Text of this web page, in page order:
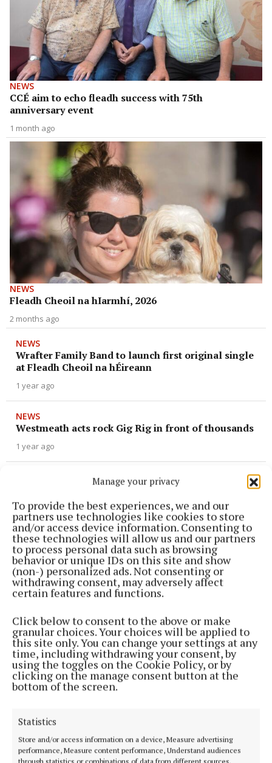
Manage your privacy
To provide the best experiences, we and our
partners use technologies like cookies to store
and/or access device information. Consenting to
these technologies will allow us and our partners
to process personal data such as browsing
behavior or unique IDs on this site and show
(non-) personalized ads. Not consenting or
withdrawing consent, may adversely affect
certain features and functions.
Click below to consent to the above or make
granular choices. Your choices will be applied to
this site only. You can change your settings at any
time, including withdrawing your consent, by
using the toggles on the Cookie Policy, or by
clicking on the manage consent button at the
bottom of the screen.
Statistics
Store and/or access information on a device, Measure advertising
performance, Measure content performance, Understand audiences
through statistics or combinations of data from different sources.
NEWS
CCÉ aim to echo fleadh success with 75th
anniversary event
1 month ago
NEWS
Fleadh Cheoil na hIarmhí, 2026
2 months ago
NEWS
Wrafter Family Band to launch first original single
at Fleadh Cheoil na hÉireann
1 year ago
NEWS
Westmeath acts rock Gig Rig in front of thousands
1 year ago
Local musician plays in senior céilí band
competition
1 year ago
NEWS
Westmeath enjoy success at Fleadh Cheoil na
hÉireann
1 year ago
ENTERTAINMENT
Westmeath ready for Fleadh Cheoil na hÉireann in
Wexford
2 years ago
'greatest ever' fleadhs
2 years ago